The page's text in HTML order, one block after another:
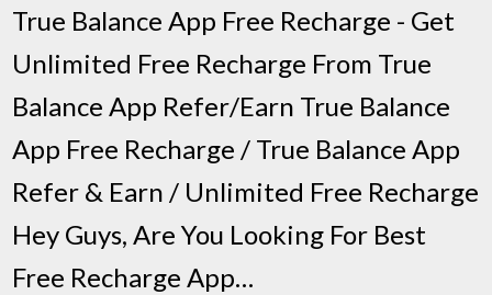
True Balance App Free Recharge - Get
Unlimited Free Recharge From True
Balance App Refer/Earn True Balance
App Free Recharge / True Balance App
Refer & Earn / Unlimited Free Recharge
Hey Guys, Are You Looking For Best
Free Recharge App…